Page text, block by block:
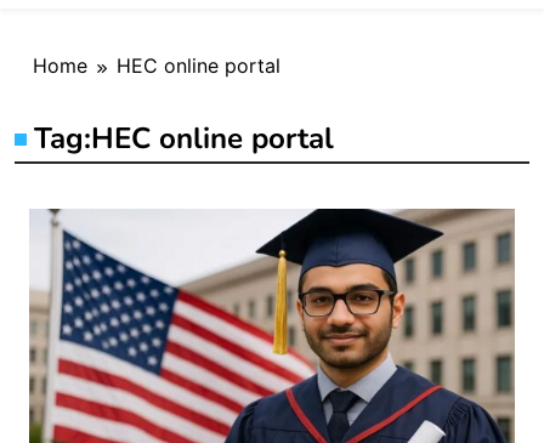
Home HEC online portal
Tag:HEC online portal